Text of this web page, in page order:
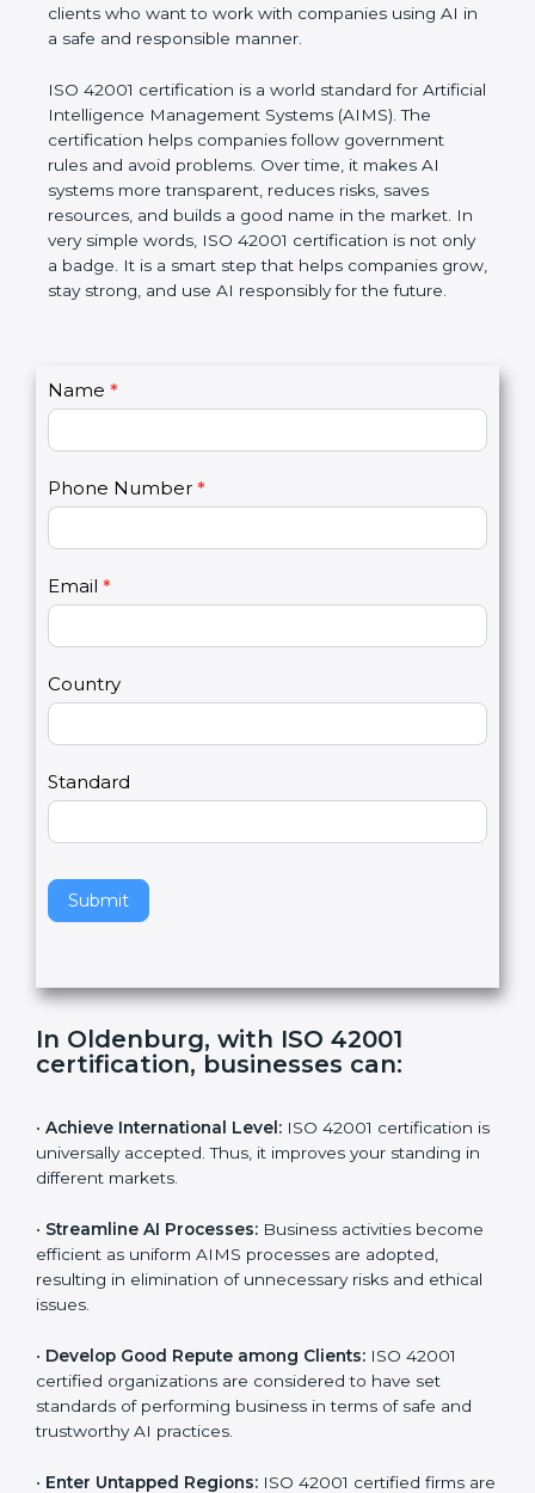
companies a big benefit. Certified companies are
seen as more reliable and secure. They get the
who want to work with companies using AI in a
safe and responsible manner.
ISO 42001 certification is a world standard for
Artificial Intelligence Management Systems (AIMS).
The certification helps companies follow
government rules and avoid problems. Over time, it
makes AI systems more transparent, reduces risks,
saves resources, and builds a good name in the
responsibly for the future.
C
o
a
c
t
s
2
Name *
Phone Number
Email*
Country
Standard
Submit
I
f
y
u
a
r
h
m
n
l
a
v
h
s
f
In Oldenburg, with ISO 42001
certification, businesses can:
• Achieve International Level: ISO 42001 certification
is universally accepted. Thus, it improves your standing
in different markets.
become efficient as uniform AIMS processes are
adopted, resulting in elimination of unnecessary risks
and ethical issues.
certified organizations are considered to have set